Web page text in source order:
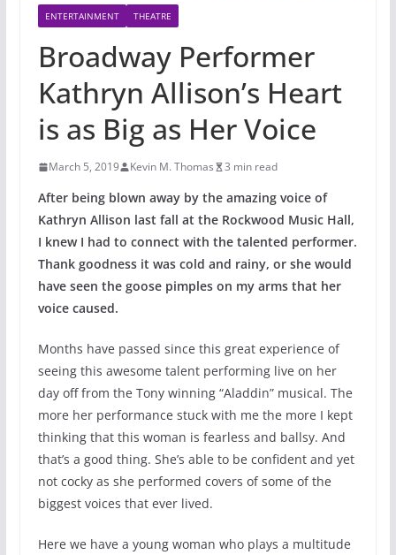
ENTERTAINMENT THEATRE
Broadway Performer
Kathryn Allison’s Heart
is as Big as Her Voice
March 5, 2019 Kevin M. Thomas 3 min read
After being blown away by the amazing voice of
Kathryn Allison last fall at the Rockwood Music Hall,
I knew I had to connect with the talented performer.
Thank goodness it was cold and rainy, or she would
have seen the goose pimples on my arms that her
voice caused.
Months have passed since this great experience of
seeing this awesome talent performing live on her
day off from the Tony winning “Aladdin” musical. The
more her performance stuck with me the more I kept
thinking that this woman is fearless and ballsy. And
that’s a good thing. She’s able to be confident and yet
not cocky as she performed covers of some of the
biggest voices that ever lived.
Here we have a young woman who plays a multitude